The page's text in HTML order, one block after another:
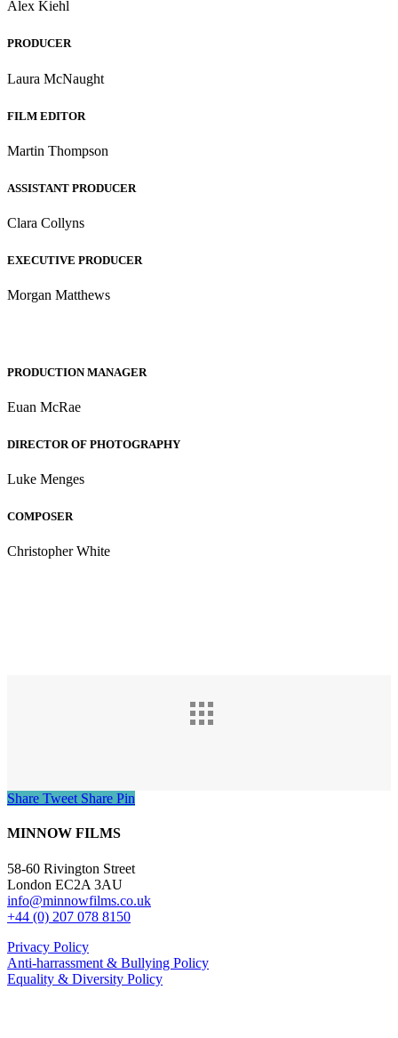
Alex Kiehl
PRODUCER
Laura McNaught
FILM EDITOR
Martin Thompson
ASSISTANT PRODUCER
Clara Collyns
EXECUTIVE PRODUCER
Morgan Matthews
PRODUCTION MANAGER
Euan McRae
DIRECTOR OF PHOTOGRAPHY
Luke Menges
COMPOSER
Christopher White
Share Tweet Share Pin
MINNOW FILMS
58-60 Rivington Street
London EC2A 3AU
info@minnowfilms.co.uk
+44 (0) 207 078 8150
Privacy Policy
Anti-harrassment & Bullying Policy
Equality & Diversity Policy